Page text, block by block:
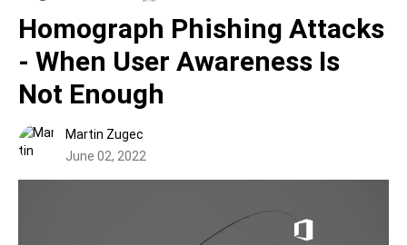
Homograph Phishing Attacks
- When User Awareness Is
Not Enough
Martin Zugec
June 02, 2022